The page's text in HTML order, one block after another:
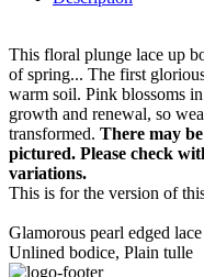
This floral plunge lace up
of spring... The first
warm soil. Pink blossoms
growth and renewal, so
transformed. There may
pictured. Please check
variations.
This is for the version of
Glamorous pearl edged
Unlined bodice, Plain tulle